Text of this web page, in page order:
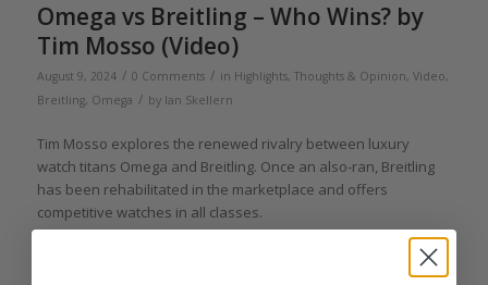
Omega vs Breitling – Who Wins? by
Tim Mosso (Video)
August 9, 2024 / 0 Comments / in Highlights, Thoughts & Opinion, Video,
Breitling, Omega / by Ian Skellern
Tim Mosso explores the renewed rivalry between luxury
watch titans Omega and Breitling. Once an also-ran, Breitling
has been rehabilitated in the marketplace and offers
competitive watches in all classes.
As Rolex has moved upmarket, Omega and its Speedmaster